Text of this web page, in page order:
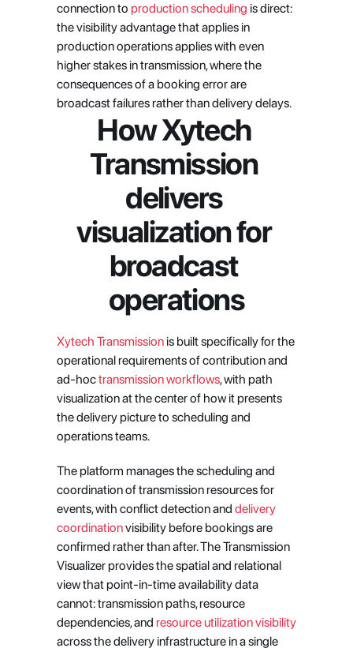
connection to production scheduling is direct:
the visibility advantage that applies in
production operations applies with even
higher stakes in transmission, where the
consequences of a booking error are
broadcast failures rather than delivery delays.
How Xytech
Transmission
delivers
visualization for
broadcast
operations
Xytech Transmission is built specifically for the
operational requirements of contribution and
ad-hoc transmission workflows, with path
visualization at the center of how it presents
the delivery picture to scheduling and
operations teams.
The platform manages the scheduling and
coordination of transmission resources for
events, with conflict detection and delivery
coordination visibility before bookings are
confirmed rather than after. The Transmission
Visualizer provides the spatial and relational
view that point-in-time availability data
cannot: transmission paths, resource
dependencies, and resource utilization visibility
across the delivery infrastructure in a single